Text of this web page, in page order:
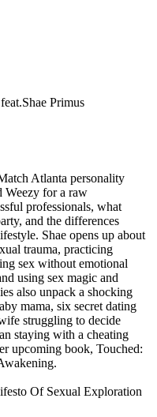
Primus
Atlanta personality
Weezy for a raw
professionals, what
and the differences
Shae opens up about
trauma, practicing
sex without emotional
using sex magic and
also unpack a shocking
mama, six secret dating
struggling to decide
staying with a cheating
upcoming book, Touched:
Of Sexual Exploration